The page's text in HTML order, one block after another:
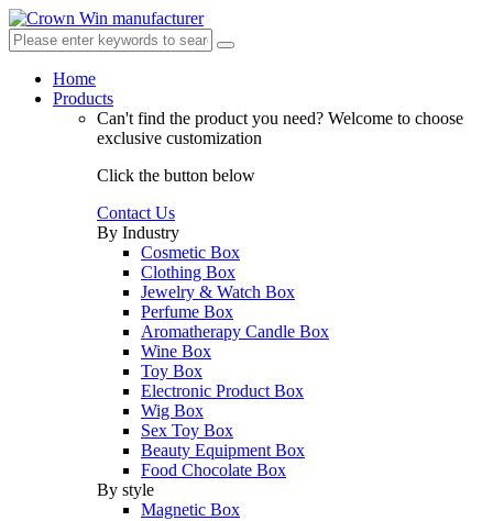
Home
Products
Can't find the product you need? Welcome to choose
exclusive customization
Click the button below
Contact Us
By Industry
Cosmetic Box
Clothing Box
Jewelry & Watch Box
Perfume Box
Aromatherapy Candle Box
Wine Box
Toy Box
Electronic Product Box
Wig Box
Sex Toy Box
Beauty Equipment Box
Food Chocolate Box
By style
Magnetic Box